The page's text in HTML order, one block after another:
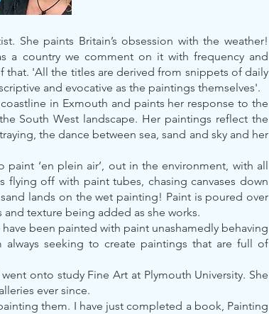
She paints Britain’s obsession with the weather!
a country we comment on it with frequency and
'All the titles are derived from snippets of daily
and evocative as the paintings themselves'.
in Exmouth and paints her response to the
South West landscape. Her paintings reflect the
the dance between sea, sand and sky and her
paint ‘en plein air’, out in the environment, with all
flying off with paint tubes, chasing canvases down
lands on the wet painting! Paint is poured over
texture being added as she works.
been painted with paint unashamedly behaving
seeking to create paintings that are full of
onto study Fine Art at Plymouth University. She
ever since.
them. I have just completed a book, Painting